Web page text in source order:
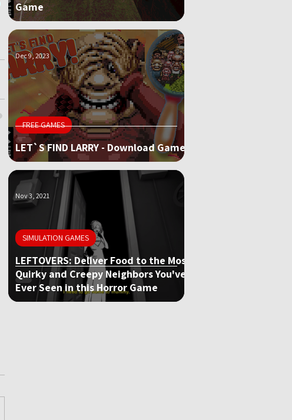
Game
LET`S FIND LARRY - Download Game
FREE GAMES
Dec 9, 2023
LEFTOVERS: Deliver Food to the Most
Quirky and Creepy Neighbors You've
Ever Seen in this Horror Game
SIMULATION GAMES
Nov 3, 2021